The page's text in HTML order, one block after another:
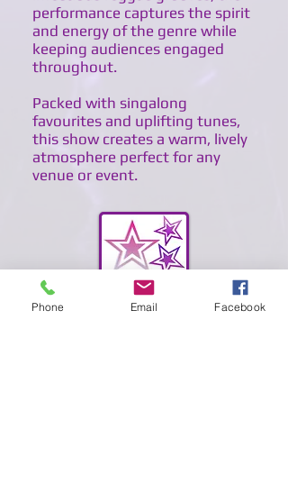
performance captures the spirit
and energy of the genre while
keeping audiences engaged
throughout.
Packed with singalong
favourites and uplifting tunes,
this show creates a warm, lively
atmosphere perfect for any
venue or event.
BACK TO HOME BACK TO TRIBUTES
Phone Email Facebook